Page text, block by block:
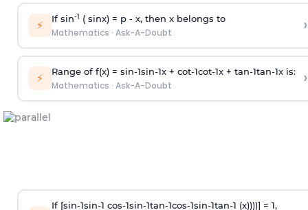
⚡ If sin-1 ( sinx) = p- x, then x belongs to
Mathematics · Ask-A-Doubt ›
⚡ Range of f(x) = sin-1sin-1x + cot-1cot-1x + tan-1tan-1x is:
Mathematics · Ask-A-Doubt ›
If [sin-1sin-1 cos-1sin-1tan-1cos-1sin-1tan-1 (x))))] = 1,